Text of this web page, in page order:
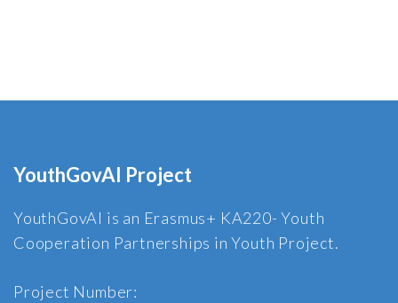
YouthGovAI Project
YouthGovAI is an Erasmus+ KA220- Youth
Cooperation Partnerships in Youth Project.
Project Number: